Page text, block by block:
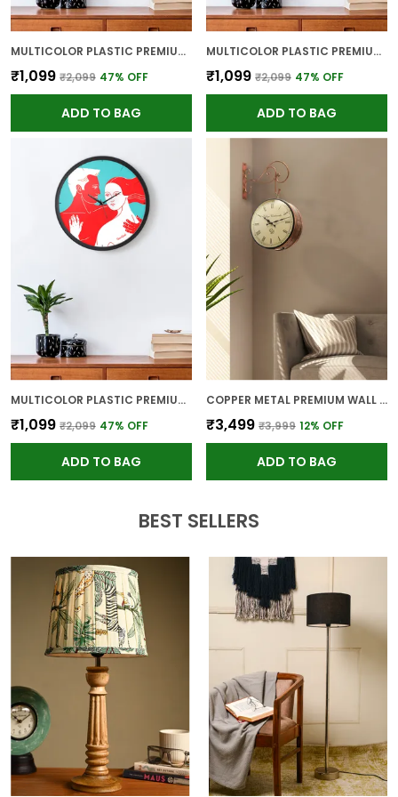
MULTICOLOR PLASTIC PREMIUM WALL CLOCK FOR WALL AND HOME DECOR
₹1,099 ₹2,099 47% OFF
ADD TO BAG
MULTICOLOR PLASTIC PREMIUM WALL CLOCK FOR WALL AND HOME DECOR
₹1,099 ₹2,099 47% OFF
ADD TO BAG
MULTICOLOR PLASTIC PREMIUM WALL CLOCK FOR WALL AND HOME DECOR
₹1,099 ₹2,099 47% OFF
ADD TO BAG
COPPER METAL PREMIUM WALL CLOCK FOR WALL AND HOME DECOR
₹3,499 ₹3,999 12% OFF
ADD TO BAG
BEST SELLERS